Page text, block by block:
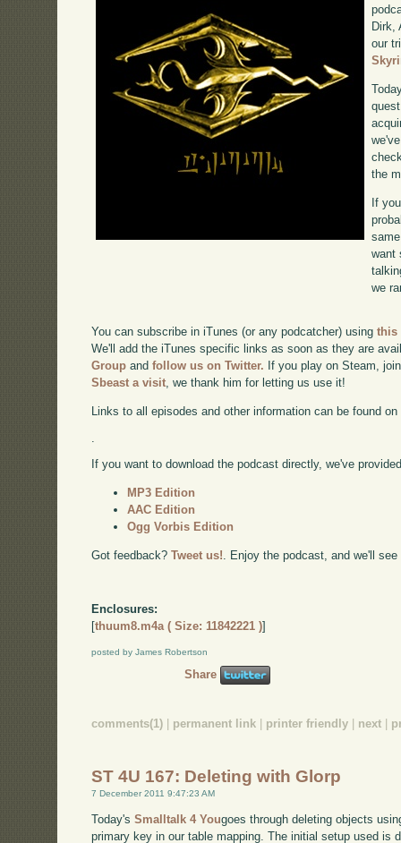
Dirk,
our
the
If
want
we
You can subscribe in iTunes (or any podcatcher) usingthis
We'll add the iTunes specific links as soon as they are
Group andfollow us on Twitter. If you play on Steam,
Sbeast a visit , we thank him for letting us use it!
Links to all episodes and other information can be found on
If you want to download the podcast directly, we've
MP3 Edition
AAC Edition
Ogg Vorbis Edition
Got feedback?Tweet us! . Enjoy the podcast, and we'll
Enclosures:
[thuum8.m4a ( Size: 11842221 )]
posted by James Robertson
Share
comments(1) permanent link printer friendly next
ST 4U 167: Deleting with Glorp
7 December 2011 9:47:23 AM
Today'sSmalltalk 4 Yougoes through deleting objects
primary key in our table mapping. The initial setup used is